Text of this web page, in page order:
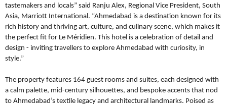
tastemakers and locals” said Ranju Alex, Regional Vice President, South
Asia, Marriott International. “Ahmedabad is a destination known for its
rich history and thriving art, culture, and culinary scene, which makes it
the perfect fit for Le Méridien. This hotel is a celebration of detail and
design - inviting travellers to explore Ahmedabad with curiosity, in
style.”
The property features 164 guest rooms and suites, each designed with
a calm palette, mid-century silhouettes, and bespoke accents that nod
to Ahmedabad’s textile legacy and architectural landmarks. Poised as